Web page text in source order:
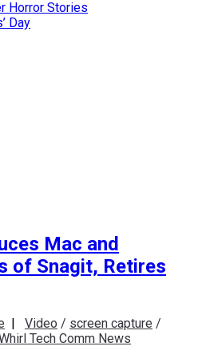
Horror Stories
Day
Mac and
of Snagit, Retires
| Video / screen capture /
Tech Comm News